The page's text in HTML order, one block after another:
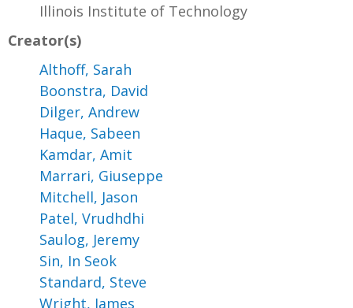
Illinois Institute of Technology
Creator(s)
Althoff, Sarah
Boonstra, David
Dilger, Andrew
Haque, Sabeen
Kamdar, Amit
Marrari, Giuseppe
Mitchell, Jason
Patel, Vrudhdhi
Saulog, Jeremy
Sin, In Seok
Standard, Steve
Wright, James